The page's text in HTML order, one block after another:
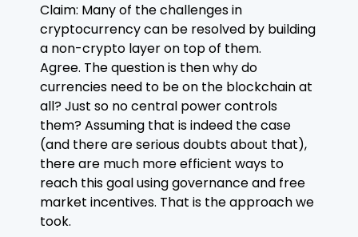
Claim: Many of the challenges in
cryptocurrency can be resolved by building
a non-crypto layer on top of them.
Agree. The question is then why do
currencies need to be on the blockchain at
all? Just so no central power controls
them? Assuming that is indeed the case
(and there are serious doubts about that),
there are much more efficient ways to
reach this goal using governance and free
market incentives. That is the approach we
took.